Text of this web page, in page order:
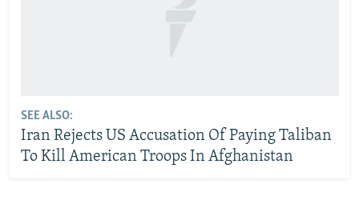
SEE ALSO:
Iran Rejects US Accusation Of Paying Taliban
To Kill American Troops In Afghanistan